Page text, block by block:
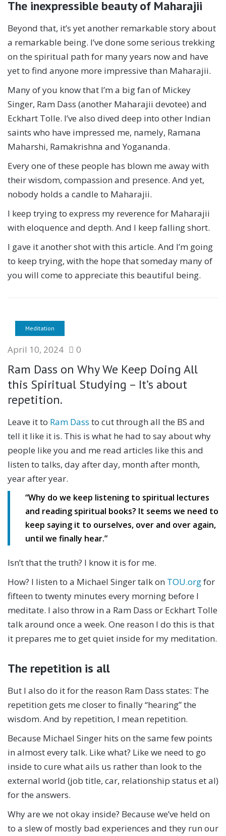
The inexpressible beauty of Maharajii
Beyond that, it’s yet another remarkable story about
a remarkable being. I’ve done some serious trekking
on the spiritual path for many years now and have
yet to find anyone more impressive than Maharajii.
Many of you know that I’m a big fan of Mickey
Singer, Ram Dass (another Maharajii devotee) and
Eckhart Tolle. I’ve also dived deep into other Indian
saints who have impressed me, namely, Ramana
Maharshi, Ramakrishna and Yogananda.
Every one of these people has blown me away with
their wisdom, compassion and presence. And yet,
nobody holds a candle to Maharajii.
I keep trying to express my reverence for Maharajii
with eloquence and depth. And I keep falling short.
I gave it another shot with this article. And I’m going
to keep trying, with the hope that someday many of
you will come to appreciate this beautiful being.
Meditation
April 10, 2024 0
Ram Dass on Why We Keep Doing All
this Spiritual Studying – It’s about
repetition.
Leave it to Ram Dass to cut through all the BS and
tell it like it is. This is what he had to say about why
people like you and me read articles like this and
listen to talks, day after day, month after month,
year after year.
“Why do we keep listening to spiritual lectures
and reading spiritual books? It seems we need to
keep saying it to ourselves, over and over again,
until we finally hear.”
Isn’t that the truth? I know it is for me.
How? I listen to a Michael Singer talk on TOU.orgfor
fifteen to twenty minutes every morning before I
meditate. I also throw in a Ram Dass or Eckhart Tolle
talk around once a week. One reason I do this is that
it prepares me to get quiet inside for my meditation.
The repetition is all
But I also do it for the reason Ram Dass states: The
repetition gets me closer to finally “hearing” the
wisdom. And by repetition, I mean repetition.
Because Michael Singer hits on the same few points
in almost every talk. Like what? Like we need to go
inside to cure what ails us rather than look to the
external world (job title, car, relationship status et al)
for the answers.
Why are we not okay inside? Because we’ve held on
to a slew of mostly bad experiences and they run our